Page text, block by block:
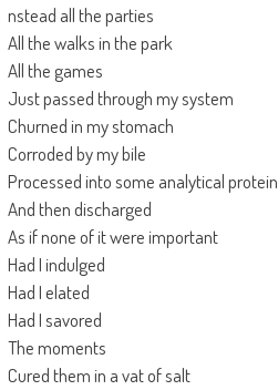
nstead all the parties
All the walks in the park
All the games
Just passed through my system
Churned in my stomach
Corroded by my bile
Processed into some analytical protein
And then discharged
As if none of it were important
Had I indulged
Had I elated
Had I savored
The moments
Cured them in a vat of salt